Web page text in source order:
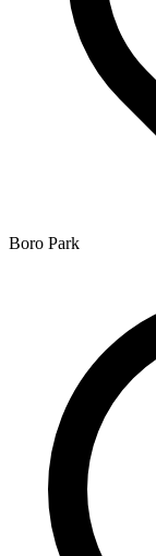
Boro Park